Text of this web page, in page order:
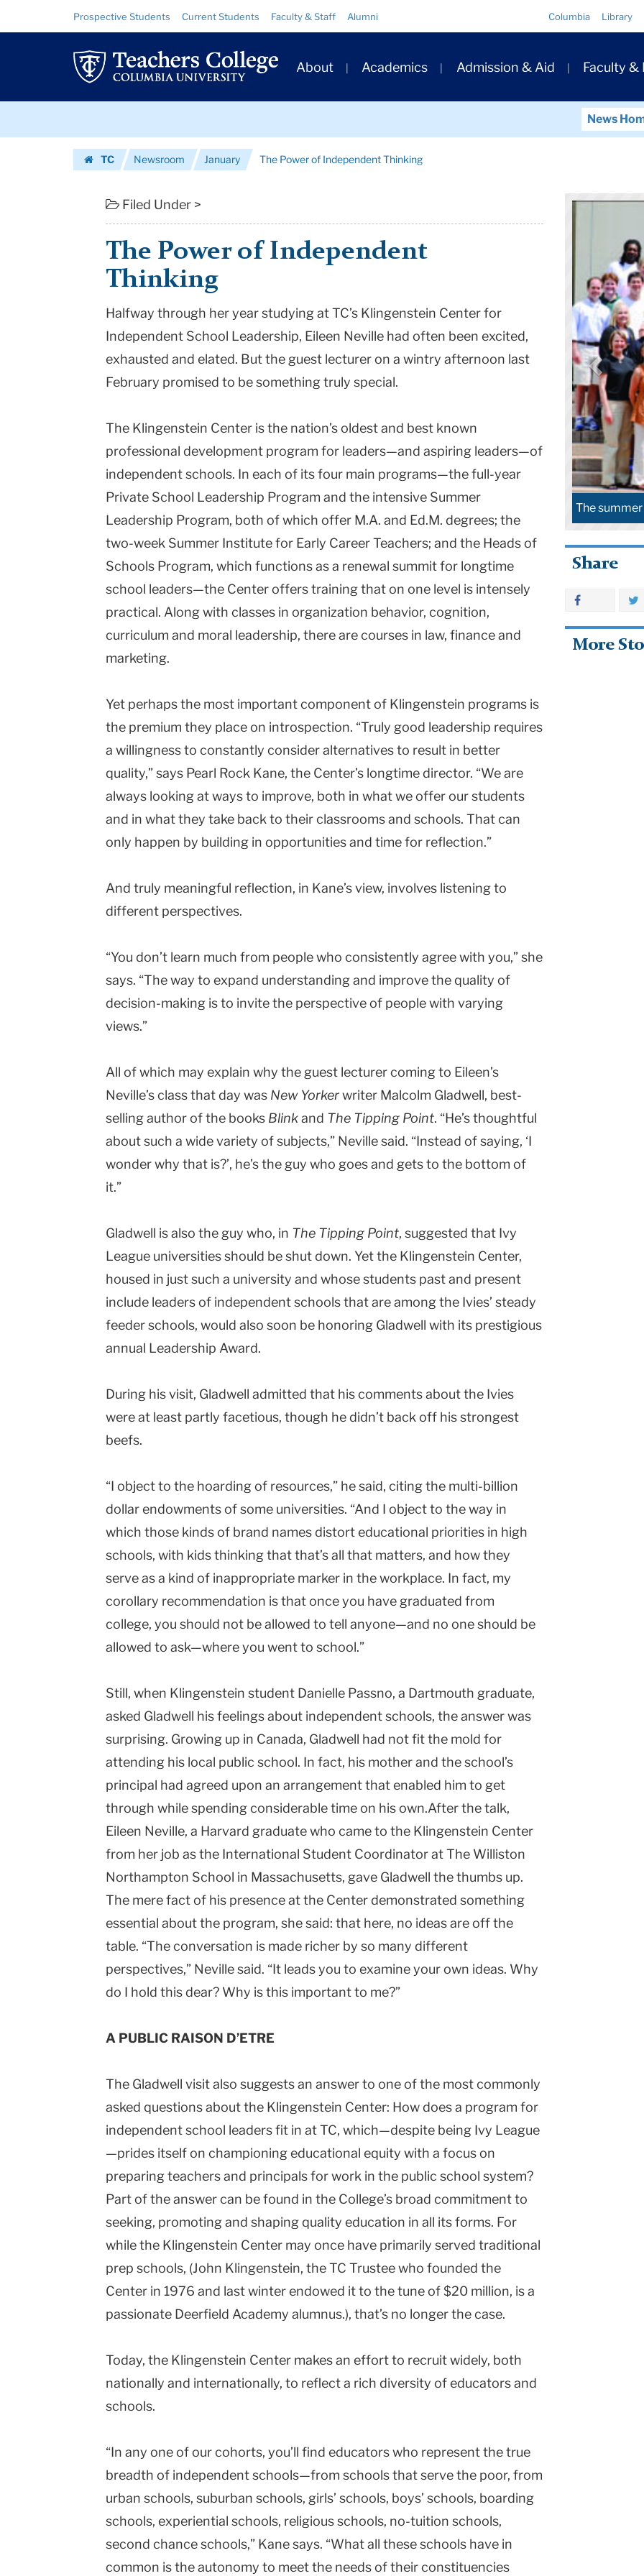
Power
Independent
Columbia
University
Resource
Links
Prospective Students Current Students Faculty & Staff Alumni Columbia Library
Primary
Navigation
About Academics Admission & Aid Faculty &
News
TC
Newsroom January The Power of Independent Thinking
Filed Under >
The Power of Independent
Thinking
Halfway through her year studying at TC’s Klingenstein Centerfor
Independent School Leadership, Eileen Neville had often been excited,
exhausted and elated. But the guest lecturer on a wintry afternoon last
February promised to be something truly special.
The Klingenstein Center is the nation’s oldest and best known
professional development program for leaders—and aspiring leaders—of
independent schools. In each of its four main programs—the full-year
Private School Leadership Program and the intensive Summer
Leadership Program, both of which offer M.A. and Ed.M. degrees; the
two-week Summer Institute for Early Career Teachers; and the Heads of
Schools Program, which functions as a renewal summit for longtime
school leaders—the Center offers training that on one level is intensely
practical. Along with classes in organization behavior, cognition,
curriculum and moral leadership, there are courses in law, finance and
marketing.
Yet perhaps the most important component of Klingenstein programs is
the premium they place on introspection. “Truly good leadership requires
a willingness to constantly consider alternatives to result in better
quality,” says Pearl Rock Kane, the Center’s longtime director. “We are
always looking at ways to improve, both in what we offer our students
and in what they take back to their classrooms and schools. That can
only happen by building in opportunities and time for reflection.”
And truly meaningful reflection, in Kane’s view, involves listening to
different perspectives.
“You don’t learn much from people who consistently agree with you,” she
says. “The way to expand understanding and improve the quality of
decision-making is to invite the perspective of people with varying
views.”
All of which may explain why the guest lecturer coming to Eileen’s
Neville’s class that day was New Yorkerwriter Malcolm Gladwell, best-
selling author of the books Blinkand The Tipping Point. “He’s thoughtful
about such a wide variety of subjects,” Neville said. “Instead of saying, ‘I
wonder why that is?’, he’s the guy who goes and gets to the bottom of
it.”
Gladwell is also the guy who, in The Tipping Point, suggested that Ivy
League universities should be shut down. Yet the Klingenstein Center,
housed in just such a university and whose students past and present
include leaders of independent schools that are among the Ivies’ steady
feeder schools, would also soon be honoring Gladwell with its prestigious
annual Leadership Award.
During his visit, Gladwell admitted that his comments about the Ivies
were at least partly facetious, though he didn’t back off his strongest
beefs.
“I object to the hoarding of resources,” he said, citing the multi-billion
dollar endowments of some universities. “And I object to the way in
which those kinds of brand names distort educational priorities in high
schools, with kids thinking that that’s all that matters, and how they
serve as a kind of inappropriate marker in the workplace. In fact, my
corollary recommendation is that once you have graduated from
college, you should not be allowed to tell anyone—and no one should be
allowed to ask—where you went to school.”
Still, when Klingenstein student Danielle Passno, a Dartmouth graduate,
asked Gladwell his feelings about independent schools, the answer was
surprising. Growing up in Canada, Gladwell had not fit the mold for
attending his local public school. In fact, his mother and the school’s
principal had agreed upon an arrangement that enabled him to get
through while spending considerable time on his own.After the talk,
Eileen Neville, a Harvard graduate who came to the Klingenstein Center
from her job as the International Student Coordinator at The Williston
Northampton School in Massachusetts, gave Gladwell the thumbs up.
The mere fact of his presence at the Center demonstrated something
essential about the program, she said: that here, no ideas are off the
table. “The conversation is made richer by so many different
perspectives,” Neville said. “It leads you to examine your own ideas. Why
do I hold this dear? Why is this important to me?”
A PUBLIC RAISON D’ETRE
The Gladwell visit also suggests an answer to one of the most commonly
asked questions about the Klingenstein Center: How does a program for
independent school leaders fit in at TC, which—despite being Ivy League
—prides itself on championing educational equity with a focus on
preparing teachers and principals for work in the public school system?
Part of the answer can be found in the College’s broad commitment to
seeking, promoting and shaping quality education in all its forms. For
while the Klingenstein Center may once have primarily served traditional
prep schools, (John Klingenstein, the TC Trustee who founded the
Center in 1976 and last winter endowed it to the tune of $20 million, is a
passionate Deerfield Academy alumnus.), that’s no longer the case.
Today, the Klingenstein Center makes an effort to recruit widely, both
nationally and internationally, to reflect a rich diversity of educators and
schools.
“In any one of our cohorts, you’ll find educators who represent the true
breadth of independent schools—from schools that serve the poor, from
urban schools, suburban schools, girls’ schools, boys’ schools, boarding
schools, experiential schools, religious schools, no-tuition schools,
second chance schools,” Kane says. “What all these schools have in
common is the autonomy to meet the needs of their constituencies
The summer 2008 Klingenstein cohort at TC.
Share
More